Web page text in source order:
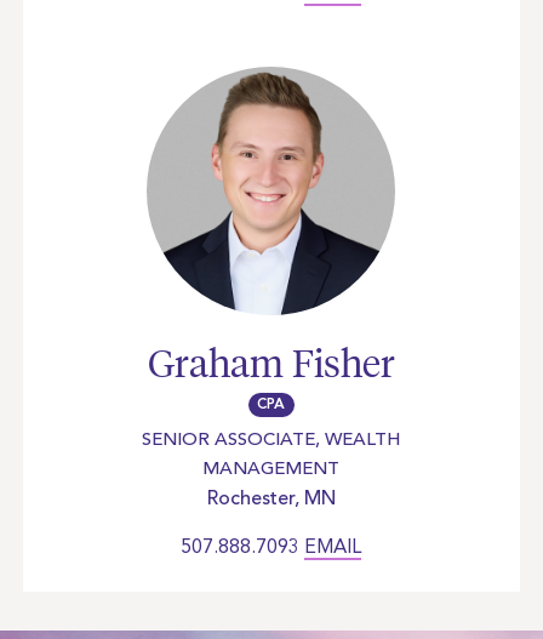
Graham Fisher
CPA
SENIOR ASSOCIATE, WEALTH
MANAGEMENT
Rochester, MN
507.888.7093 EMAIL